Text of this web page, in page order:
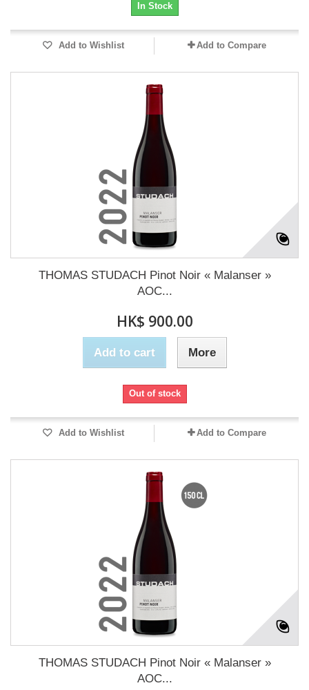
In Stock
Add to Wishlist Add to Compare
THOMAS STUDACH Pinot Noir « Malanser »
AOC...
HK$ 900.00
Add to cart More
Out of stock
Add to Wishlist Add to Compare
THOMAS STUDACH Pinot Noir « Malanser »
AOC...